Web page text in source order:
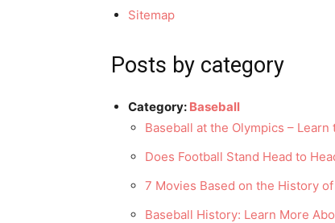
Sitemap
Posts by category
Category: Baseball
Baseball at the Olympics –
Does Football Stand Head to
7 Movies Based on the History
Baseball History: Learn More